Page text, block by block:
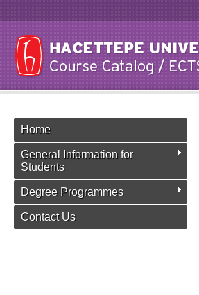
Home
General Information for
Students
Degree Programmes
Contact Us